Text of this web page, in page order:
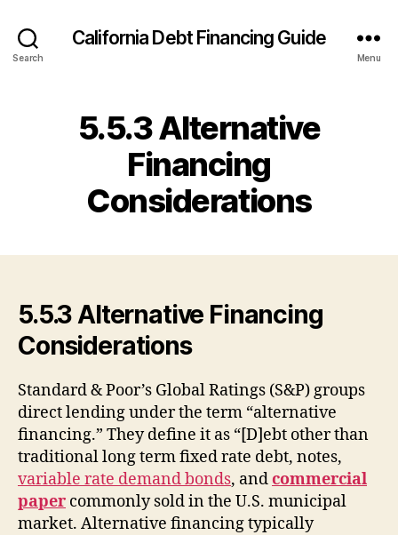
Search
California Debt Financing Guide
Menu
5.5.3 Alternative
Financing
Considerations
5.5.3 Alternative Financing
Considerations
Standard & Poor’s Global Ratings (S&P) groups
direct lending under the term “alternative
financing.” They define it as “[D]ebt other than
traditional long term fixed rate debt, notes,
variable rate demand bonds, andcommercial
paper commonly sold in the U.S. municipal
market. Alternative financing typically